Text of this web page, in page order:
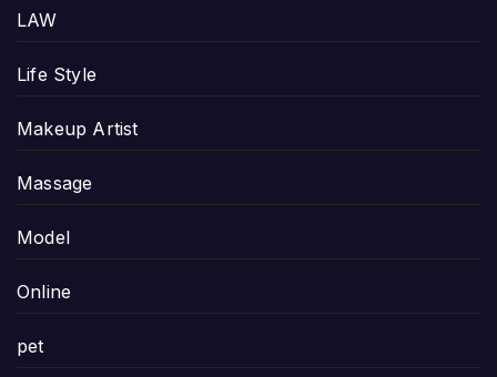
LAW
Life Style
Makeup Artist
Massage
Model
Online
pet